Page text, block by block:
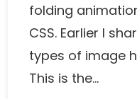
folding
CSS. Earlier I
types of image
This is the…